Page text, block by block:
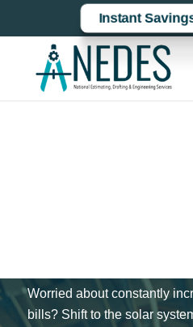
Instant
Worried about constantly
bills? Shift to the solar